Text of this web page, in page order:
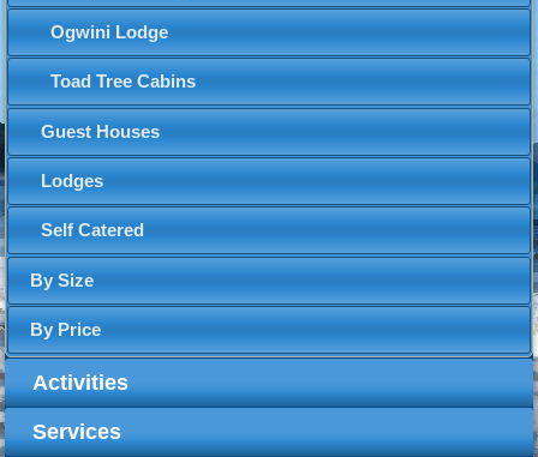
Ogwini Lodge
Toad Tree Cabins
Guest Houses
Lodges
Self Catered
By Size
By Price
Activities
Services